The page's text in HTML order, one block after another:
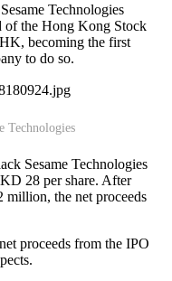
Technologies
of the Hong Kong Stock
becoming the first
to do so.
Technologies
Sesame Technologies
28 per share. After
the net proceeds
proceeds from the IPO